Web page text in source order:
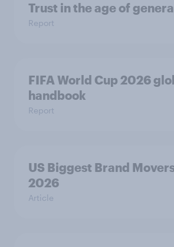
Trust in the age of
Report
FIFA World Cup 2026
handbook
Report
US Biggest Brand
2026
Article